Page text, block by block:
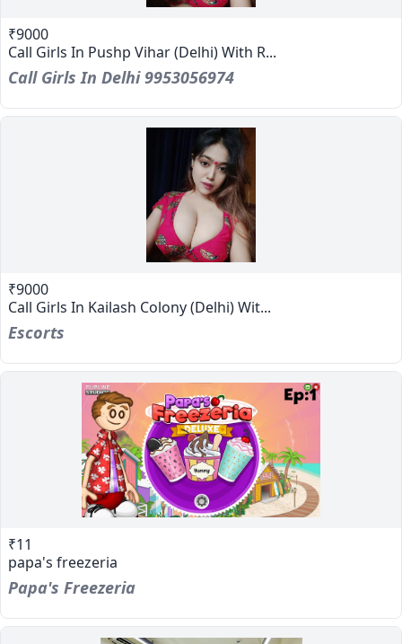
₹9000
Call Girls In Pushp Vihar (Delhi) With R...
Call Girls In Delhi 9953056974
₹9000
Call Girls In Kailash Colony (Delhi) Wit...
Escorts
₹11
papa's freezeria
Papa's Freezeria